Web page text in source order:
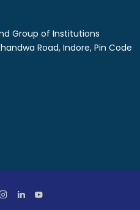
Group of Institutions
Road, Indore, Pin Code